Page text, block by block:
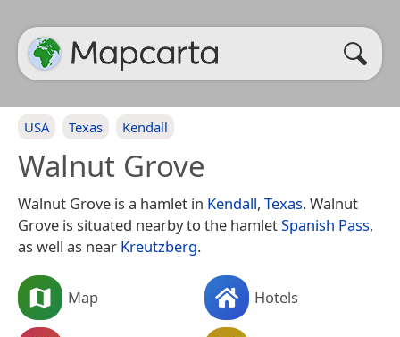
USA Texas Kendall
Walnut Grove
Walnut Grove is a hamlet in Kendall, Texas. Walnut
Grove is situated nearby to the hamletSpanish Pass,
as well as near Kreutzberg.
Map Hotels